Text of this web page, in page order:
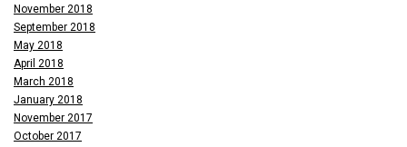
November 2018
September 2018
May 2018
April 2018
March 2018
January 2018
November 2017
October 2017